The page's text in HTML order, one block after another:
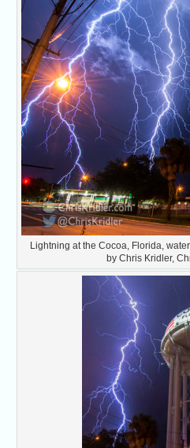
Lightning at the Cocoa, Florida,
by Chris Kridler,